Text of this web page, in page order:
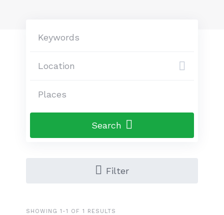
Search
Filter
SHOWING 1-1 OF 1 RESULTS